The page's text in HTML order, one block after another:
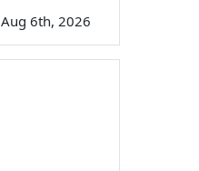
Aug 6th, 2026